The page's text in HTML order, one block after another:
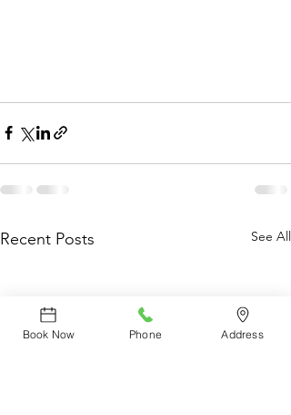
Recent Posts See All
Book Now Phone Address